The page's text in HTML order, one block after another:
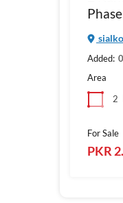
Added:
Area
2
For Sale
PKR